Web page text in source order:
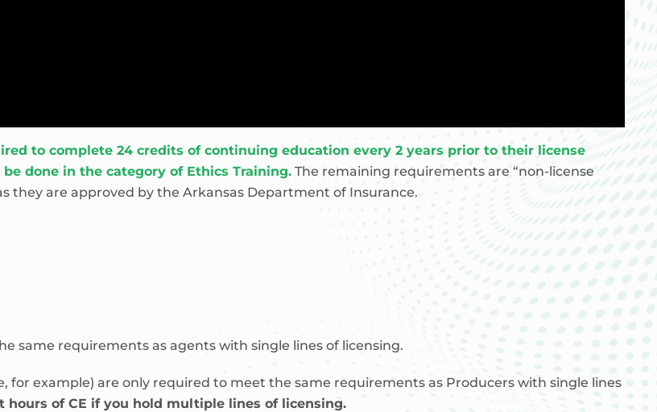
to complete 24 credits of continuing education every 2 years prior to their license
done in the category of Ethics Training. The remaining requirements are “non-license
they are approved by the Arkansas Department of Insurance.
same requirements as agents with single lines of licensing.
for example) are only required to meet the same requirements as Producers with single lines
of CE if you hold multiple lines of licensing.